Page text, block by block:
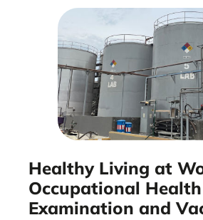
Healthy Living at
Occupational Health
Examination and